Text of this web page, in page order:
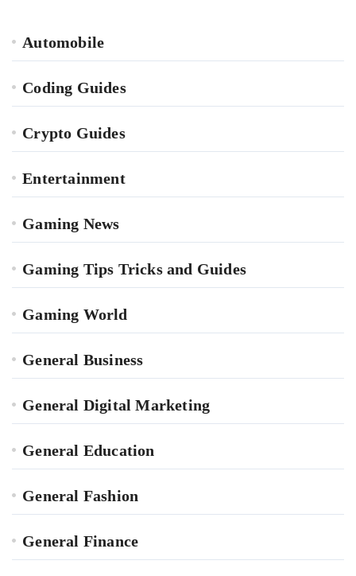
Automobile
Coding Guides
Crypto Guides
Entertainment
Gaming News
Gaming Tips Tricks and Guides
Gaming World
General Business
General Digital Marketing
General Education
General Fashion
General Finance